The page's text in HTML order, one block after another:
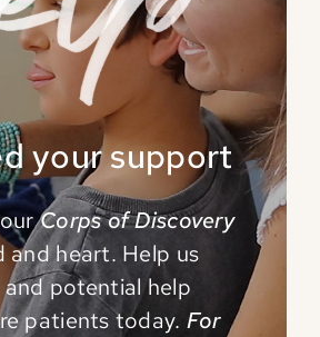
your support
Corps of Discovery
andheart. Help us
potential help
patients today. For